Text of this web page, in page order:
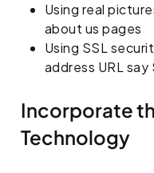
Using real
about us pages
Using SSL
address URL
Incorporate
Technology